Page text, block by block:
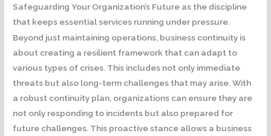
Safeguarding Your Organization’s Future as the discipline
that keeps essential services running under pressure.
Beyond just maintaining operations, business continuity is
about creating a resilient framework that can adapt to
various types of crises. This includes not only immediate
threats but also long-term challenges that may arise. With
a robust continuity plan, organizations can ensure they are
not only responding to incidents but also prepared for
future challenges. This proactive stance allows a business